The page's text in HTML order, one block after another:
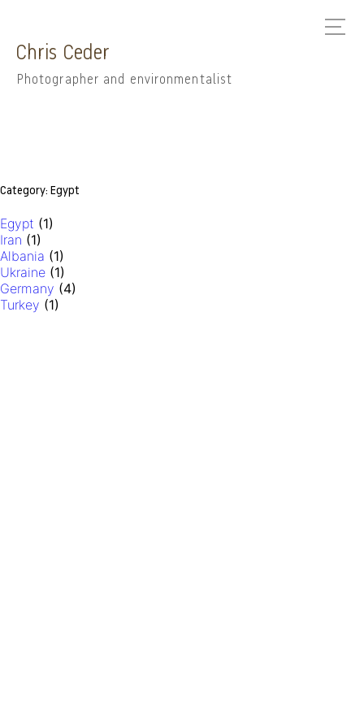
Chris Ceder
Photographer and environmentalist
Category: Egypt
Egypt (1)
Iran (1)
Albania (1)
Ukraine (1)
Germany (4)
Turkey (1)